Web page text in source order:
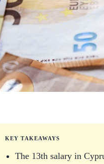
KEY TAKEAWAYS
The 13th salary in